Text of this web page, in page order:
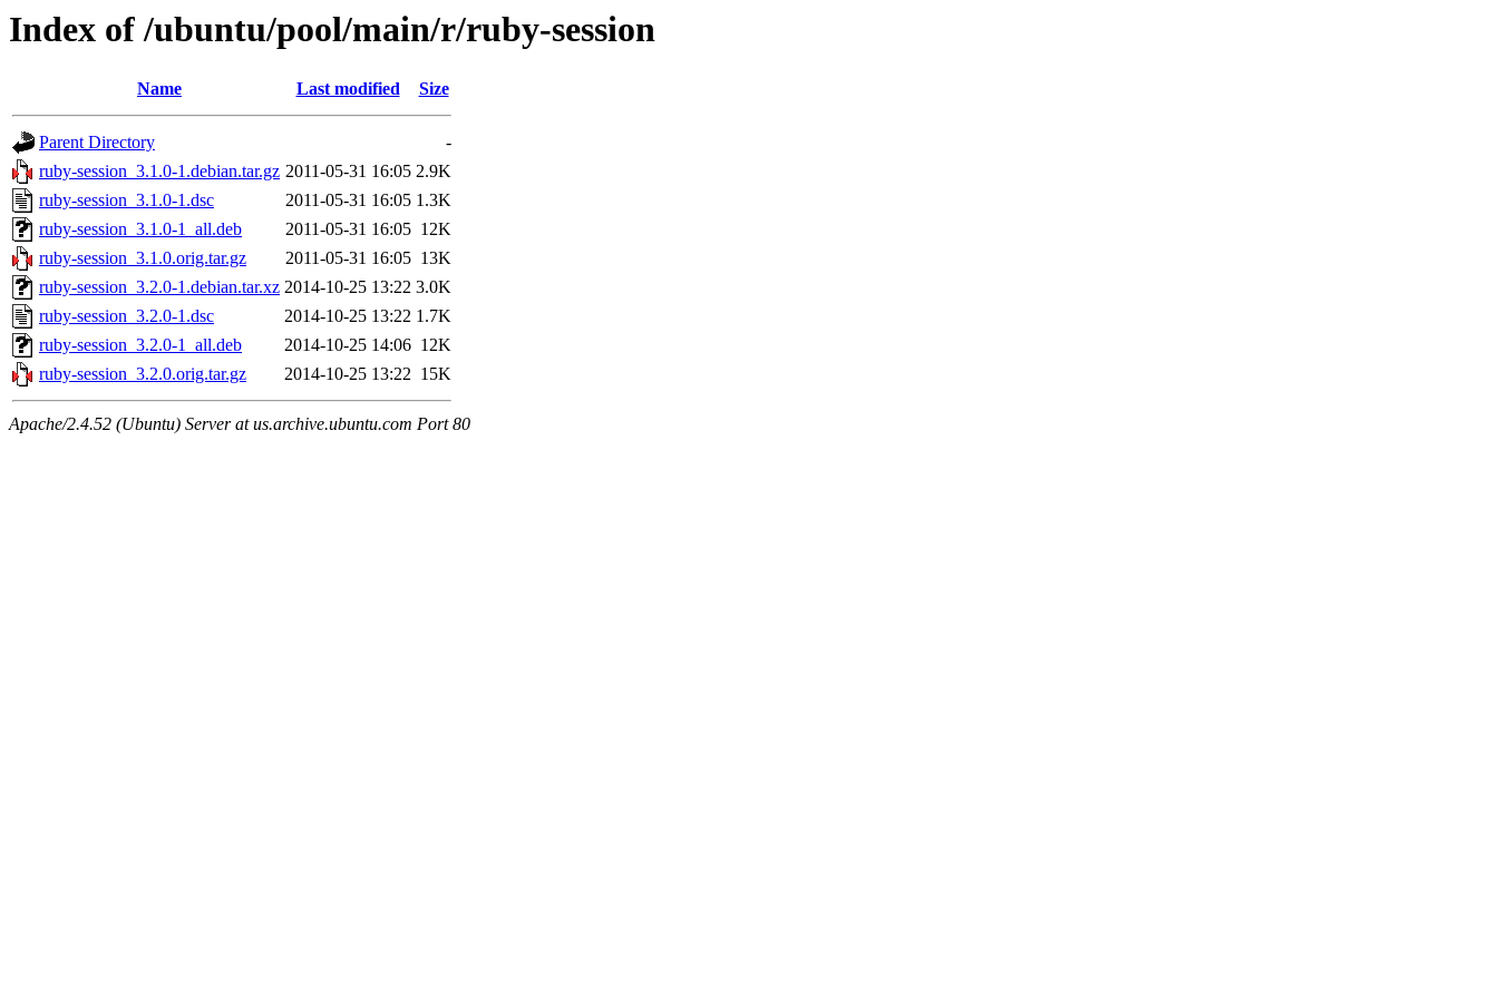
Index of /ubuntu/pool/main/r/ruby-session
Name Last modified Size
Parent Directory
-
ruby-session_3.1.0-1.debian.tar.gz 2011-05-31 16:05 2.9K
ruby-session_3.1.0-1.dsc
2011-05-31 16:05 1.3K
ruby-session_3.1.0-1_all.deb
2011-05-31 16:05 12K
ruby-session_3.1.0.orig.tar.gz
2011-05-31 16:05 13K
ruby-session_3.2.0-1.debian.tar.xz 2014-10-25 13:22 3.0K
ruby-session_3.2.0-1.dsc
2014-10-25 13:22 1.7K
ruby-session_3.2.0-1_all.deb
2014-10-25 14:06 12K
ruby-session_3.2.0.orig.tar.gz
2014-10-25 13:22 15K
Apache/2.4.52 (Ubuntu) Server at us.archive.ubuntu.com Port 80